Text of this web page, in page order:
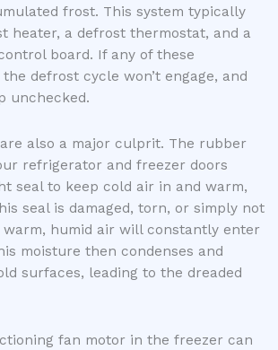
frost. This system typically
heater, a defrost thermostat, and a
board. If any of these
defrost cycle won’t engage, and
unchecked.
also a major culprit. The rubber
refrigerator and freezer doors
seal to keep cold air in and warm,
seal is damaged, torn, or simply not
warm, humid air will constantly enter
moisture then condenses and
surfaces, leading to the dreaded
fan motor in the freezer can